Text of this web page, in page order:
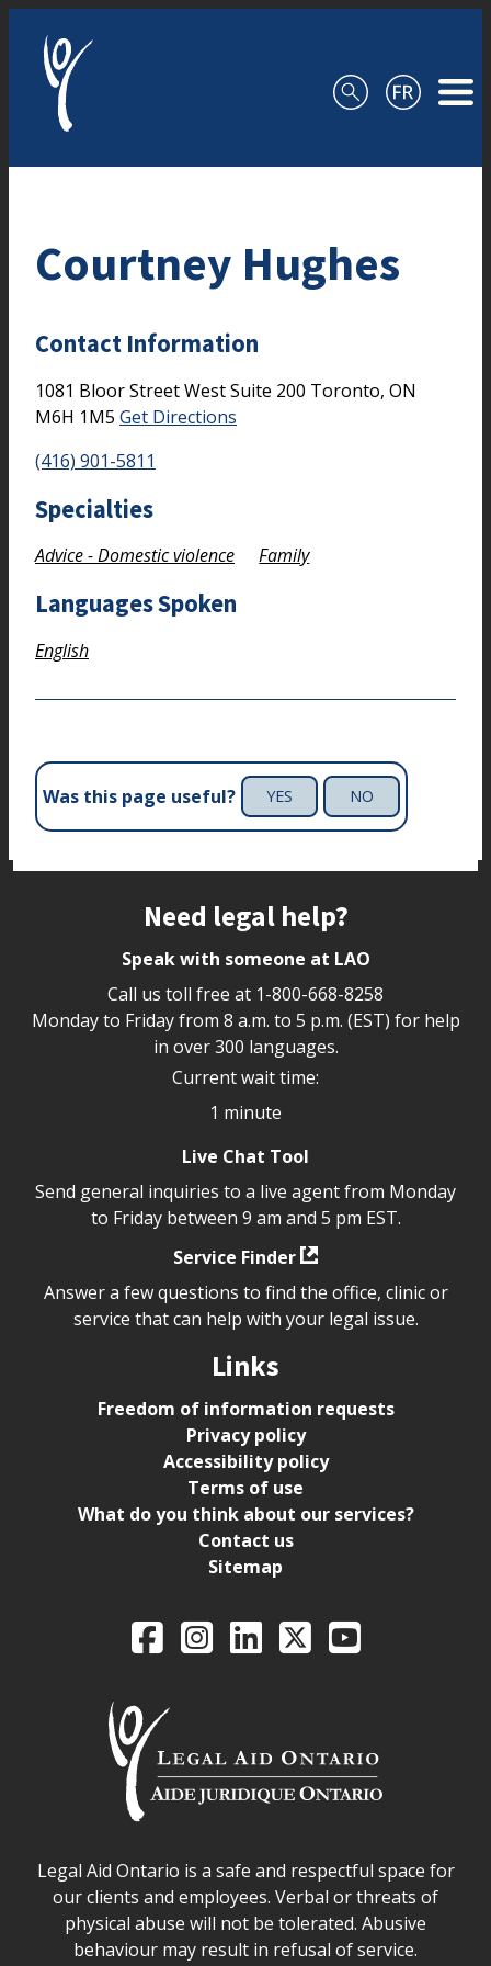
Courtney Hughes
Contact Information
1081 Bloor Street WestSuite 200 Toronto, ON
M6H 1M5 Get Directions
(416) 901-5811
Specialties
Advice - Domestic violence Family
Languages Spoken
English
Was this page useful? YES NO
Need legal help?
Speak with someone at LAO
Call us toll free at 1-800-668-8258
Monday to Friday from 8 a.m. to 5 p.m. (EST) for help
in over 300 languages.
Current wait time:
1 minute
Live Chat Tool
Send general inquiries to a live agent from Monday
to Friday between 9 am and 5 pm EST.
Service Finder
Answer a few questions to find the office, clinic or
service that can help with your legal issue.
Links
Freedom of information requests
Privacy policy
Accessibility policy
Terms of use
What do you think about our services?
Contact us
Sitemap
Legal Aid Ontario
FacebookIntagramLinkedIn
X YouTube
Legal Aid Ontario safe space declaration
Legal Aid Ontario is a safe and respectful space for
our clients and employees. Verbal or threats of
physical abuse will not be tolerated. Abusive
behaviour may result in refusal of service.